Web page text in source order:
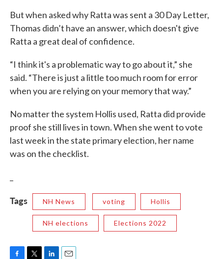
But when asked why Ratta was sent a 30 Day Letter,
Thomas didn’t have an answer, which doesn't give
Ratta a great deal of confidence.
“I think it's a problematic way to go about it,” she
said. “There is just a little too much room for error
when you are relying on your memory that way.”
No matter the system Hollis used, Ratta did provide
proof she still lives in town. When she went to vote
last week in the state primary election, her name
was on the checklist.
Tags NH News voting Hollis
NH elections Elections 2022